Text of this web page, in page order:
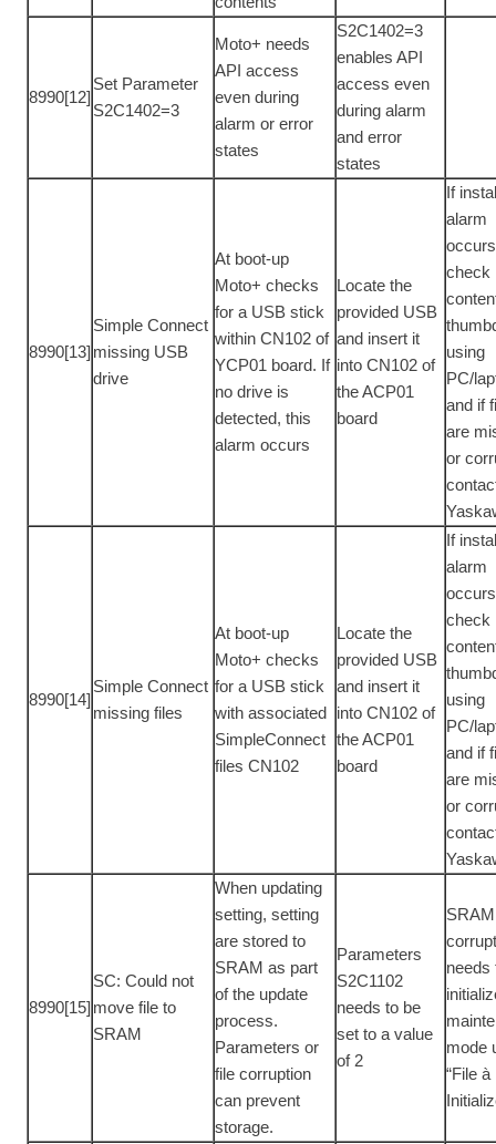
8990[12]
Set Parameter
S2C1402=3
Moto+ needs
API access
even during
alarm or error
states
S2C1402=3
enables API
access even
during alarm
and error
states
8990[13]
Simple Connect
missing USB
drive
At boot-up
Moto+ checks
for a USB stick
within CN102 of
YCP01 board. If
no drive is
detected, this
alarm occurs
Locate the
provided USB
and insert it
into CN102 of
the ACP01
board
If
alarm
occurs
check
using
PC/
and if
are
or
8990[14]
Simple Connect
missing files
At boot-up
Moto+ checks
for a USB stick
with associated
SimpleConnect
files CN102
Locate the
provided USB
and insert it
into CN102 of
the ACP01
board
If
alarm
occurs
check
using
PC/
and if
are
or
8990[15]
SC: Could not
move file to
SRAM
When updating
setting, setting
are stored to
SRAM as part
of the update
process.
Parameters or
file corruption
can prevent
storage.
Parameters
S2C1102
needs to be
set to a value
of 2
needs
mode
“File à